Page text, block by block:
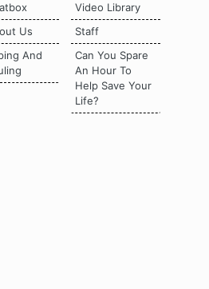
Us
And
Video Library
Staff
Can You Spare
An Hour To
Help Save Your
Life?